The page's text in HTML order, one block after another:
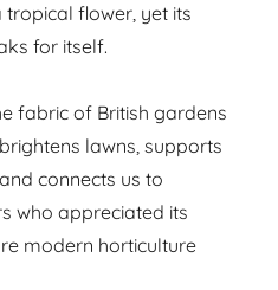
flower, yet its
for itself.
fabric of British gardens
lawns, supports
connects us to
who appreciated its
modern horticulture